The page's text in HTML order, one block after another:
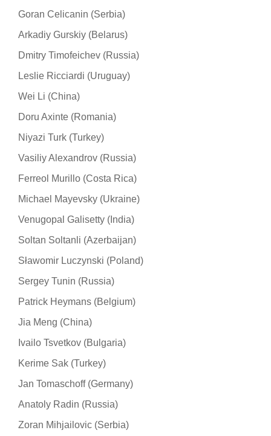
Goran Celicanin (Serbia)
Arkadiy Gurskiy (Belarus)
Dmitry Timofeichev (Russia)
Leslie Ricciardi (Uruguay)
Wei Li (China)
Doru Axinte (Romania)
Niyazi Turk (Turkey)
Vasiliy Alexandrov (Russia)
Ferreol Murillo (Costa Rica)
Michael Mayevsky (Ukraine)
Venugopal Galisetty (India)
Soltan Soltanli (Azerbaijan)
Sławomir Luczynski (Poland)
Sergey Tunin (Russia)
Patrick Heymans (Belgium)
Jia Meng (China)
Ivailo Tsvetkov (Bulgaria)
Kerime Sak (Turkey)
Jan Tomaschoff (Germany)
Anatoly Radin (Russia)
Zoran Mihjailovic (Serbia)